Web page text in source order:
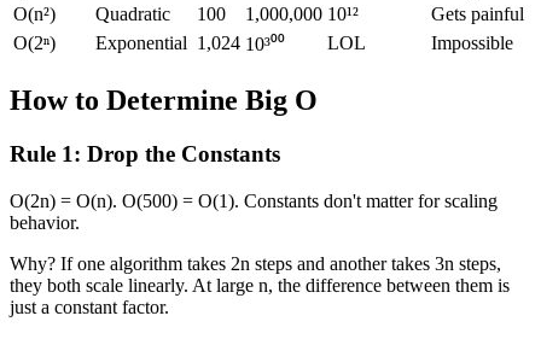
O(n²)
Quadratic 100 1,000,000 10¹²
Gets painful
O(2ⁿ)
Exponential 1,024 10³⁰⁰ LOL Impossible
How to Determine Big O
Rule 1: Drop the Constants
O(2n) = O(n). O(500) = O(1). Constants don't matter for scaling
behavior.
Why? If one algorithm takes 2n steps and another takes 3n steps,
they both scale linearly. At large n, the difference between them is
just a constant factor.